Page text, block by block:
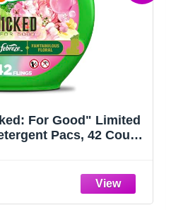
For Good" Limited
Pacs, 42 Count,